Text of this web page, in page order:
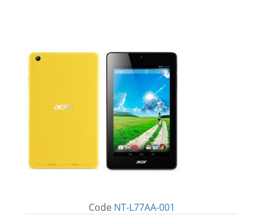
Code NT-L77AA-001